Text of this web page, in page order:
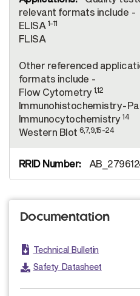
relevant formats include -
ELISA 1-11
FLISA
Other referenced
formats include -
Flow Cytometry 1,12
Immunohistochemistry-
Immunocytochemistry14
Western Blot 6,7,9,15-24
Documentation
Technical Bulletin
Safety Datasheet